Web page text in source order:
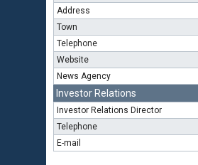
Address
Town
Telephone
Website
News Agency
Investor Relations
Investor Relations Director
Telephone
E-mail